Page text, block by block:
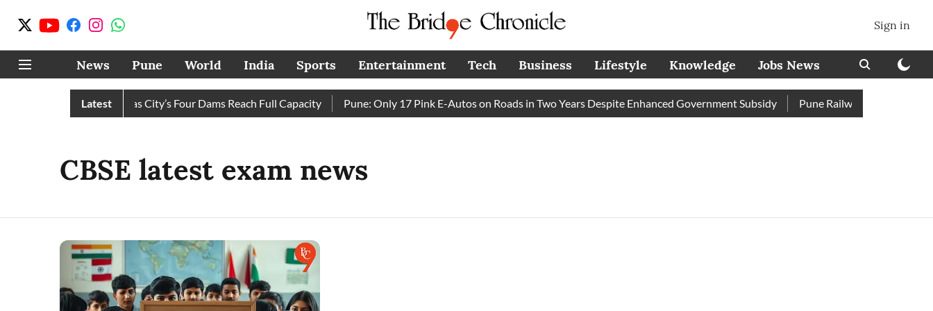
Sign in
News Pune World India Sports Entertainment Tech Business Lifestyle Knowledge Jobs News
Latest
Cuts Completely as City’s Four Dams Reach Full Capacity Pune: Only 17 Pink E-Autos on Roads in Two Years Despite Enhanced Government Subsidy Pune Railway Station:
CBSE latest exam news